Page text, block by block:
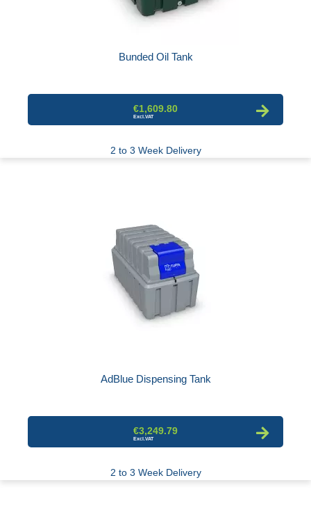
Bunded Oil Tank
€1,609.80
2 to 3 Week Delivery
AdBlue Dispensing Tank
€3,249.79
2 to 3 Week Delivery